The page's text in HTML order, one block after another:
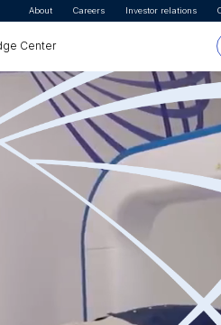
About Careers Investor relations
Center
Let's
* First name *
Organization or company name
* Email Address